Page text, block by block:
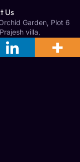
Us
Garden, Plot 6
villa,
1st St Ext,